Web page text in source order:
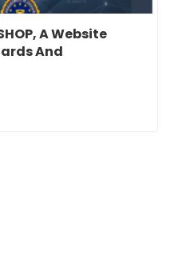
A Website
And